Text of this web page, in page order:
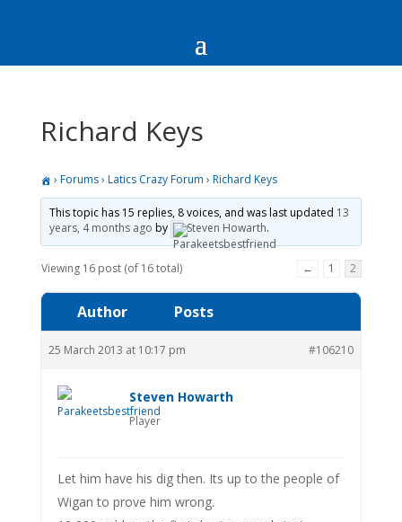
Richard Keys
› Forums› Latics Crazy Forum › Richard Keys
This topic has 15 replies, 8 voices, and was last updated 13
years, 4 months ago by Steven Howarth.
Viewing 16 post (of 16 total) ← 1 2
Author Posts
25 March 2013 at 10:17 pm #106210
Steven Howarth
Player
Let him have his dig then. Its up to the people of
Wigan to prove him wrong.